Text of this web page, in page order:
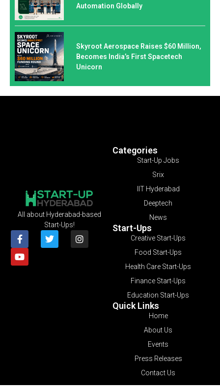
Automation Globally
Skyroot Aerospace Raises $60 Million,
Becomes India’s First Spacetech
Unicorn
Categories
Start-Up Jobs
Srix
IIT Hyderabad
Deeptech
News
Start-Ups
Creative Start-Ups
Food Start-Ups
Health Care Start-Ups
Finance Start-Ups
Education Start-Ups
Quick Links
Home
About Us
Events
Press Releases
Contact Us
All about Hyderabad-based
Start-Ups!